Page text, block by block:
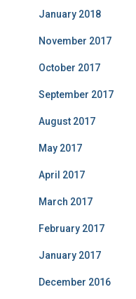
January 2018
November 2017
October 2017
September 2017
August 2017
May 2017
April 2017
March 2017
February 2017
January 2017
December 2016